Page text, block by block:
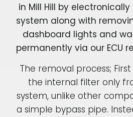
in Mill Hill by electronically
system along with
dashboard lights and
permanently via our ECU
The removal process;
the internal filter only
system, unlike other
a simple bypass pipe.